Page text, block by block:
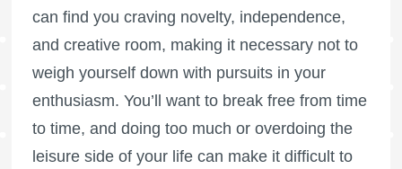
can find you craving novelty, independence,
and creative room, making it necessary not to
weigh yourself down with pursuits in your
enthusiasm. You’ll want to break free from time
to time, and doing too much or overdoing the
leisure side of your life can make it difficult to